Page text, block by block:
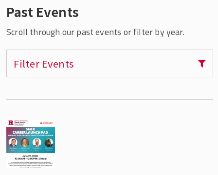
Employment Statistics
Upcoming Career Events
Sessions
Virtual Alumni Panel Videos
Job Listings
Career Services Staff
Past Events
Scroll through our past events or filter by year.
Filter Events